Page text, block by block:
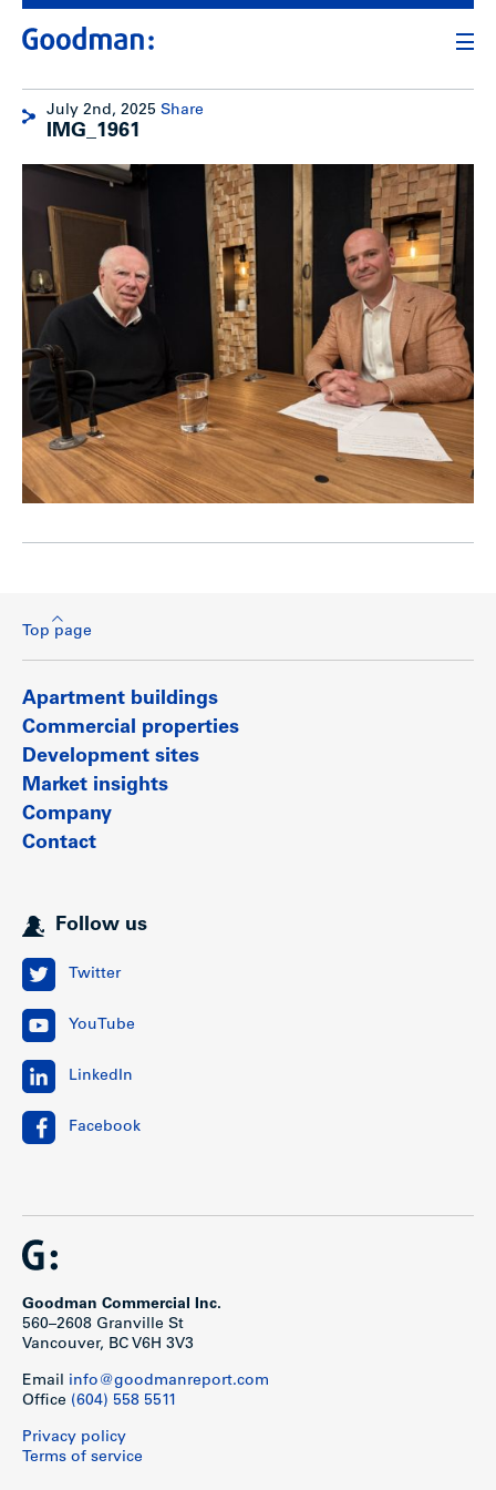
July 2nd, 2025 Share
IMG_1961
Top page
Apartment buildings
Commercial properties
Development sites
Market insights
Company
Contact
Follow us
Twitter
YouTube
LinkedIn
Facebook
Goodman Commercial Inc.
560–2608 Granville St
Vancouver, BC V6H 3V3
Email info@goodmanreport.com
Office (604) 558 5511
Privacy policy
Terms of service